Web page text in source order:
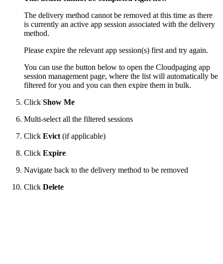
The delivery method cannot be removed at this time as there
is currently an active app session associated with the delivery
method.
Please expire the relevant app session(s) first and try again.
You can use the button below to open the Cloudpaging app
session management page, where the list will automatically be
filtered for you and you can then expire them in bulk.
Click Show Me
Multi-select all the filtered sessions
Click Evict (if applicable)
Click Expire
Navigate back to the delivery method to be removed
Click Delete